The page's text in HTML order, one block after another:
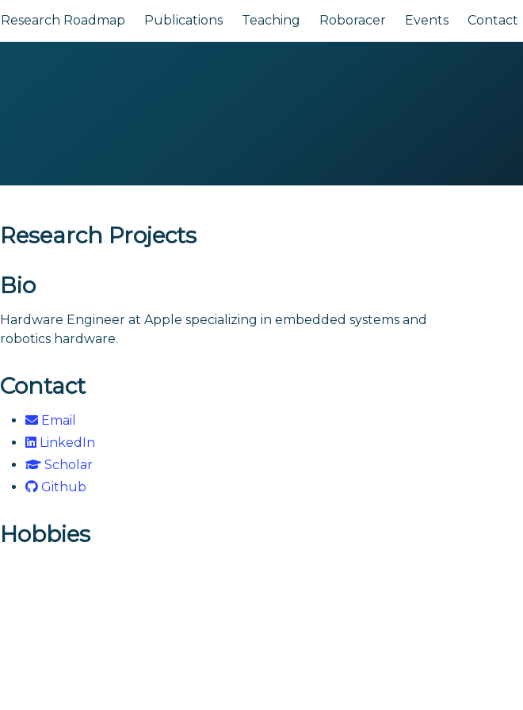
Research Roadmap Publications Teaching Roboracer Events Contact
Research Projects
Bio
Hardware Engineer at Apple specializing in embedded systems and
robotics hardware.
Contact
Email
LinkedIn
Scholar
Github
Hobbies